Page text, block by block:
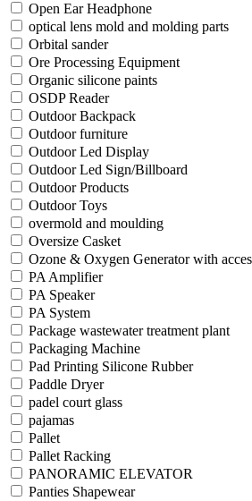
Open Ear Headphone
optical lens mold and molding parts
Orbital sander
Ore Processing Equipment
Organic silicone paints
OSDP Reader
Outdoor Backpack
Outdoor furniture
Outdoor Led Display
Outdoor Led Sign/Billboard
Outdoor Products
Outdoor Toys
overmold and moulding
Oversize Casket
Ozone & Oxygen Generator with
PA Amplifier
PA Speaker
PA System
Package wastewater treatment plant
Packaging Machine
Pad Printing Silicone Rubber
Paddle Dryer
padel court glass
pajamas
Pallet
Pallet Racking
PANORAMIC ELEVATOR
Panties Shapewear